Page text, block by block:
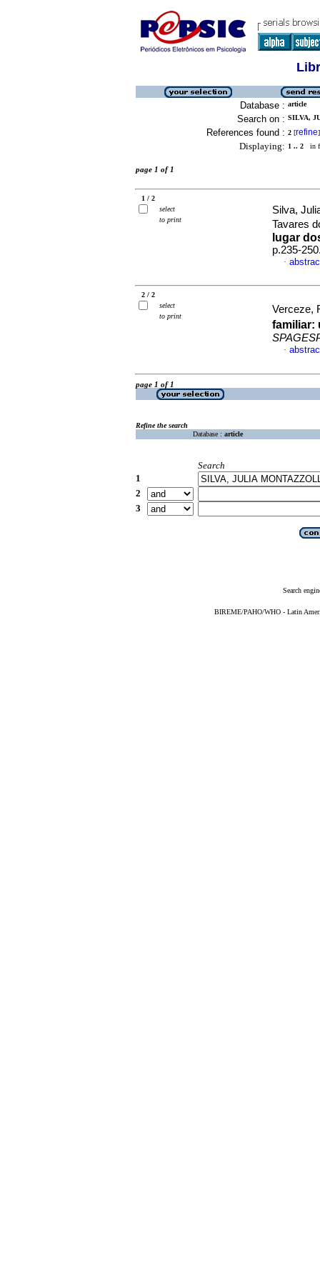
Database : article
Search on : SILVA,
References found : 2 [refine]
Displaying: 1 .. 2 in
page 1 of 1
1 / 2
select
to print
Silva,
Tavares
lugar
p.235-
·
2 / 2
select
to print
Verceze,
familiar:
·
page 1 of 1
Refine the search
Database : article
Search
1
2
3
Search
BIREME/PAHO/WHO - Latin